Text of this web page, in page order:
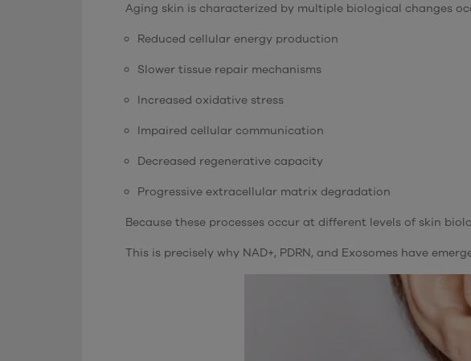
Aging skin is characterized by multiple biological changes
Reduced cellular energy production
Slower tissue repair mechanisms
Increased oxidative stress
Impaired cellular communication
Decreased regenerative capacity
Progressive extracellular matrix degradation
Because these processes occur at different levels of skin
This is precisely why NAD+, PDRN, and Exosomes have